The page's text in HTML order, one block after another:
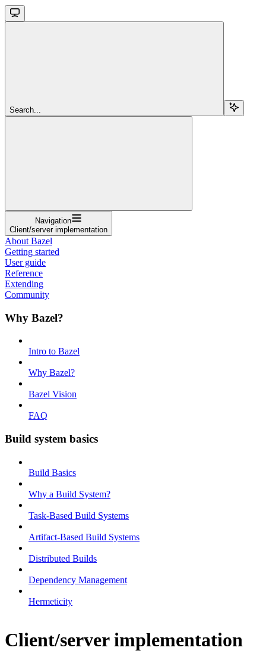
Search...
Navigation
Client/server implementation
About Bazel
Getting started
User guide
Reference
Extending
Community
Why Bazel?
Intro to Bazel
Why Bazel?
Bazel Vision
FAQ
Build system basics
Build Basics
Why a Build System?
Task-Based Build Systems
Artifact-Based Build Systems
Distributed Builds
Dependency Management
Hermeticity
Client/server implementation